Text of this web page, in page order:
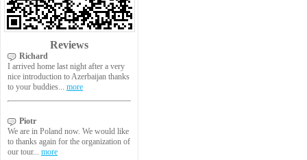
Reviews
Richard
I arrived home last night after a very
nice introduction to Azerbaijan thanks
to your buddies... more
Piotr
We are in Poland now. We would like
to thanks again for the organization of
our tour... more